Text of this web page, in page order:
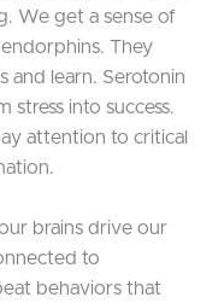
We get a sense of
They
and learn. Serotonin
stress into success.
attention to critical
brains drive our
to
behaviors that